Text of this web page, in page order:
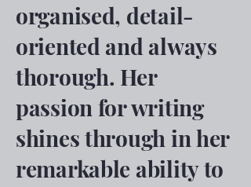
organised, detail-
oriented and always
thorough. Her
passion for writing
shines through in her
remarkable ability to